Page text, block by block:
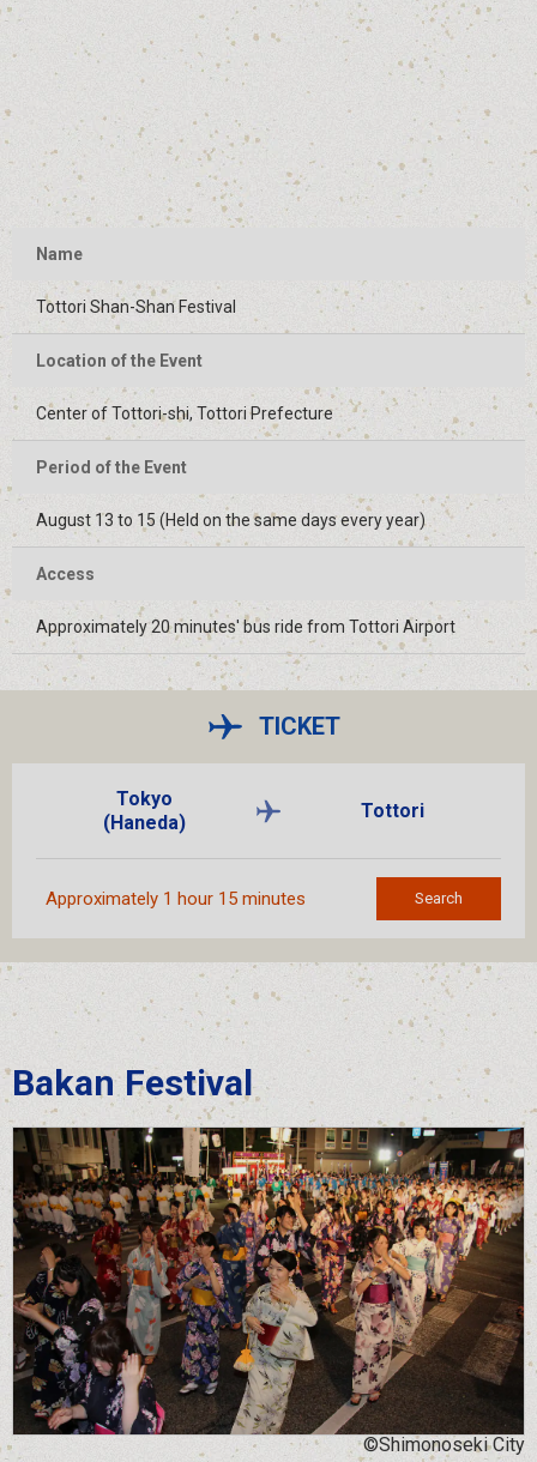
Name
Tottori Shan-Shan Festival
Location of the Event
Center of Tottori-shi, Tottori Prefecture
Period of the Event
August 13 to 15 (Held on the same days every year)
Access
Approximately 20 minutes' bus ride from Tottori Airport
TICKET
Tokyo
(Haneda)
Tottori
Approximately 1 hour 15 minutes Search
Bakan Festival
©Shimonoseki City